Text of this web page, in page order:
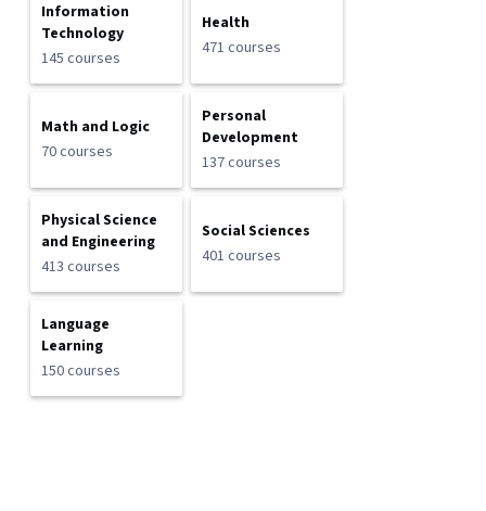
Information
Technology
145 courses
Health
471 courses
Math and Logic
70 courses
Personal
Development
137 courses
Physical Science
and Engineering
413 courses
Social Sciences
401 courses
Language
Learning
150 courses